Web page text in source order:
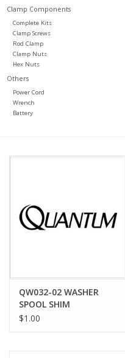
Clamp Components
Complete Kits
Clamp Screws
Rod Clamp
Clamp Nuts
Hex Nuts
Others
Power Cord
Wrench
Battery
QW032-02 WASHER
SPOOL SHIM
$1.00